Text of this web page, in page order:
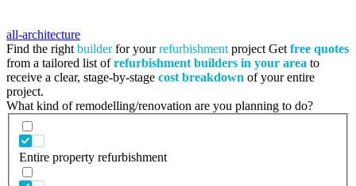
all-architecture
Find the right builderfor yourrefurbishment project Get free quotes
from a tailored list ofrefurbishment builders in your area to
receive a clear, stage-by-stage cost breakdown of your entire
project.
What kind of remodelling/renovation are you planning to do?
Entire property refurbishment